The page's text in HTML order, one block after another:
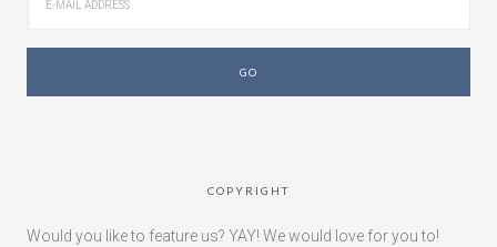
COPYRIGHT
Would you like to feature us? YAY! We would love for you to!